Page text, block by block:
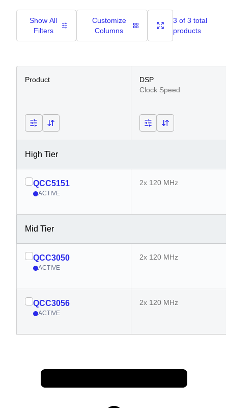
Show All
Filters
Customize
Columns
3 of 3 total
products
Product
DSP
Clock Speed
High Tier
QCC5151
ACTIVE
2x 120 MHz
Mid Tier
QCC3050
ACTIVE
2x 120 MHz
QCC3056
ACTIVE
2x 120 MHz